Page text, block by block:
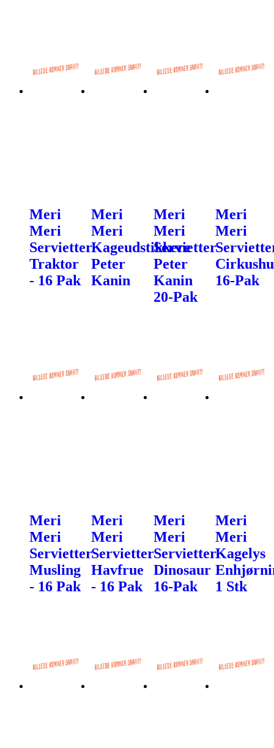
Meri
Meri
Servietter
Traktor
- 16 Pak
Meri
Meri
Kageudstikkere
Peter
Kanin
Meri
Meri
Servietter
Peter
Kanin
20-Pak
Meri
Meri
16-Pak
Meri
Meri
Servietter
Musling
- 16 Pak
Meri
Meri
Servietter
Havfrue
- 16 Pak
Meri
Meri
Servietter
Dinosaur
16-Pak
Meri
Meri
Kagelys
1 Stk